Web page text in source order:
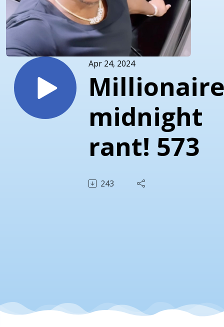
Apr 24, 2024
midnight
rant! 573
243